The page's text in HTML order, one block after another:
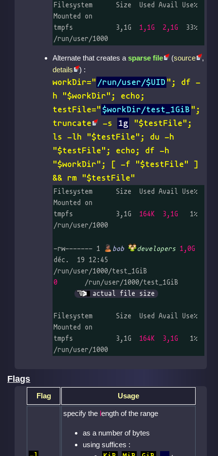
Filesystem      Size  Used Avail Use%
Mounted on
tmpfs           3,1G 1,1G  2,1G
  33%
/run/user/1000
Alternate that creates asparse file (source
,
details
) :
workDir=" /run/user/$UID "; df -
h "$workDir"; echo;
testFile=" $workDir/test_1GiB ";
truncate
-s 1g
"$testFile";
ls -lh "$testFile"; du -h
"$testFile"; echo; df -h
"$workDir"; [ -f "$testFile" ]
&& rm "$testFile"
Filesystem      Size  Used Avail Use%
Mounted on
tmpfs           3,1G 164K  3,1G
   1%
/run/user/1000
-rw------- 1 bob developers 1,0G
déc.  19 12:45
/run/user/1000/test_1GiB
0
       /run/user/1000/test_1GiB
actual file size
Filesystem      Size  Used Avail Use%
Mounted on
tmpfs           3,1G 164K  3,1G
   1%
/run/user/1000
Flags
Flag Usage
specify the length of the range
as a number of bytes
using suffices :